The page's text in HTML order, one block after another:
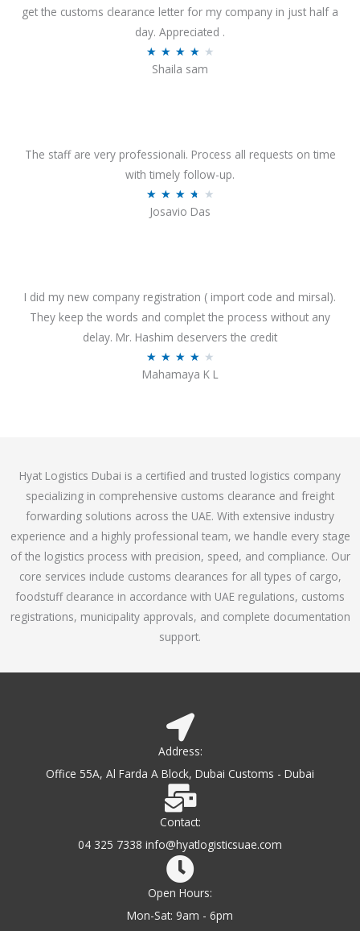
4
.
f
5
get the customs clearance letter for my company in just half a
day. Appreciated .
★ ★ ★ ★ ★
4
o
Shaila sam
The staff are very professionali. Process all requests on time
with timely follow-up.
★ ★ ★ ★ ★
3
.
7
Josavio Das
I did my new company registration ( import code and mirsal).
They keep the words and complet the process without any
delay. Mr. Hashim deservers the credit
★ ★ ★ ★ ★
a
.
1
o
u
t
o
f
5
Mahamaya K L
Hyat Logistics Dubai is a certified and trusted logistics company
specializing in comprehensive customs clearance and freight
forwarding solutions across the UAE. With extensive industry
experience and a highly professional team, we handle every stage
of the logistics process with precision, speed, and compliance. Our
core services include customs clearances for all types of cargo,
foodstuff clearance in accordance with UAE regulations, customs
registrations, municipality approvals, and complete documentation
support.
Address:
Office 55A, Al Farda A Block, Dubai Customs - Dubai
Contact:
04 325 7338 info@hyatlogisticsuae.com
Open Hours:
Mon-Sat: 9am - 6pm